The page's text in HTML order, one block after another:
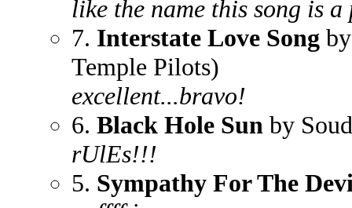
like the name this song is a
7. Interstate Love Song
Temple Pilots)
excellent...bravo!
6. Black Hole Sun by
rUlEs!!!
5. Sympathy For The